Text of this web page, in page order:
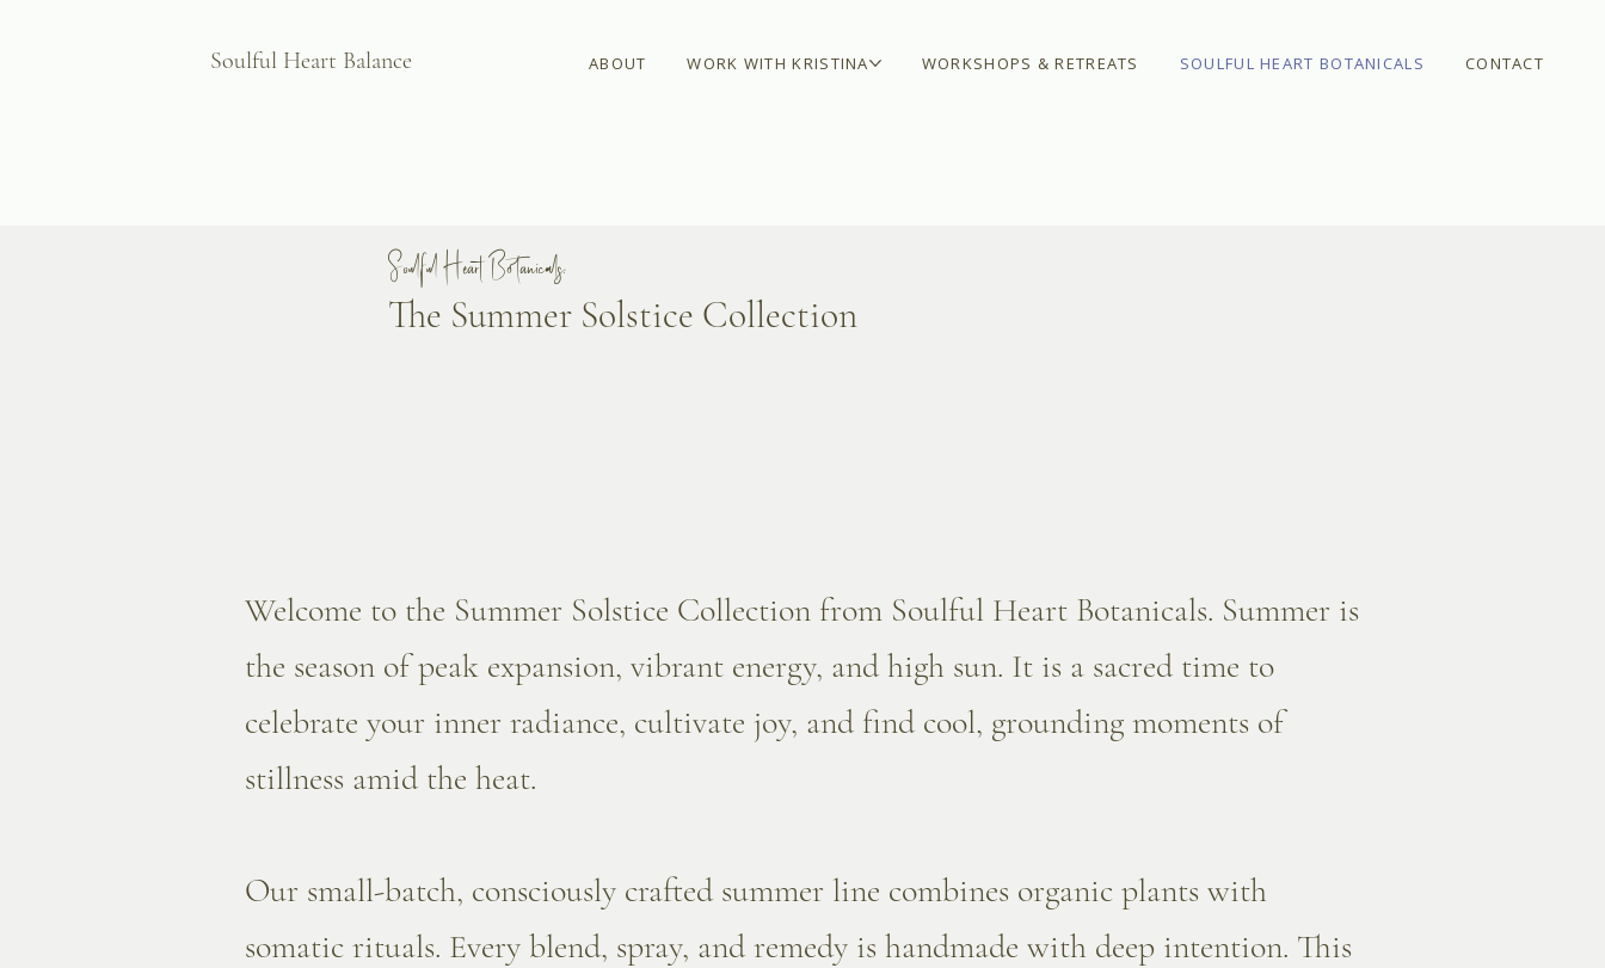
Soulful Heart Balance ABOUT WORK WITH KRISTINA WORKSHOPS & RETREATS SOULFUL HEART BOTANICALS CONTACT
Soulful Heart Botanicals:
The Summer Solstice Collection
Welcome to the Summer Solstice Collection from Soulful Heart Botanicals. Summer is
the season of peak expansion, vibrant energy, and high sun. It is a sacred time to
celebrate your inner radiance, cultivate joy, and find cool, grounding moments of
stillness amid the heat.
Our small-batch, consciously crafted summer line combines organic plants with
somatic rituals. Every blend, spray, and remedy is handmade with deep intention. This